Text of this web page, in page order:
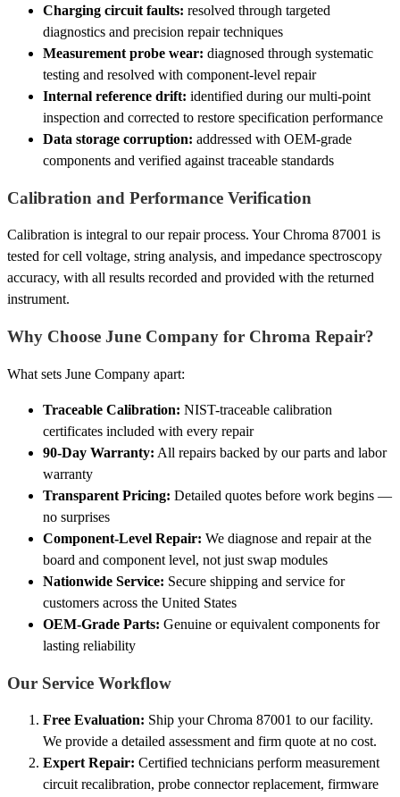
Charging circuit faults: resolved through targeted
diagnostics and precision repair techniques
Measurement probe wear: diagnosed through systematic
testing and resolved with component-level repair
Internal reference drift: identified during our multi-point
inspection and corrected to restore specification performance
Data storage corruption: addressed with OEM-grade
components and verified against traceable standards
Calibration and Performance Verification
Calibration is integral to our repair process. Your Chroma 87001 is
tested for cell voltage, string analysis, and impedance spectroscopy
accuracy, with all results recorded and provided with the returned
instrument.
Why Choose June Company for Chroma Repair?
What sets June Company apart:
Traceable Calibration: NIST-traceable calibration
certificates included with every repair
90-Day Warranty: All repairs backed by our parts and labor
warranty
Transparent Pricing: Detailed quotes before work begins —
no surprises
Component-Level Repair: We diagnose and repair at the
board and component level, not just swap modules
Nationwide Service: Secure shipping and service for
customers across the United States
OEM-Grade Parts: Genuine or equivalent components for
lasting reliability
Our Service Workflow
Free Evaluation: Ship your Chroma 87001 to our facility.
We provide a detailed assessment and firm quote at no cost.
Expert Repair: Certified technicians perform measurement
circuit recalibration, probe connector replacement, firmware